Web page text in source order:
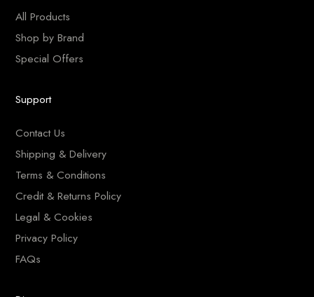
All Products
Shop by Brand
Special Offers
Support
Contact Us
Shipping & Delivery
Terms & Conditions
Credit & Returns Policy
Legal & Cookies
Privacy Policy
FAQs